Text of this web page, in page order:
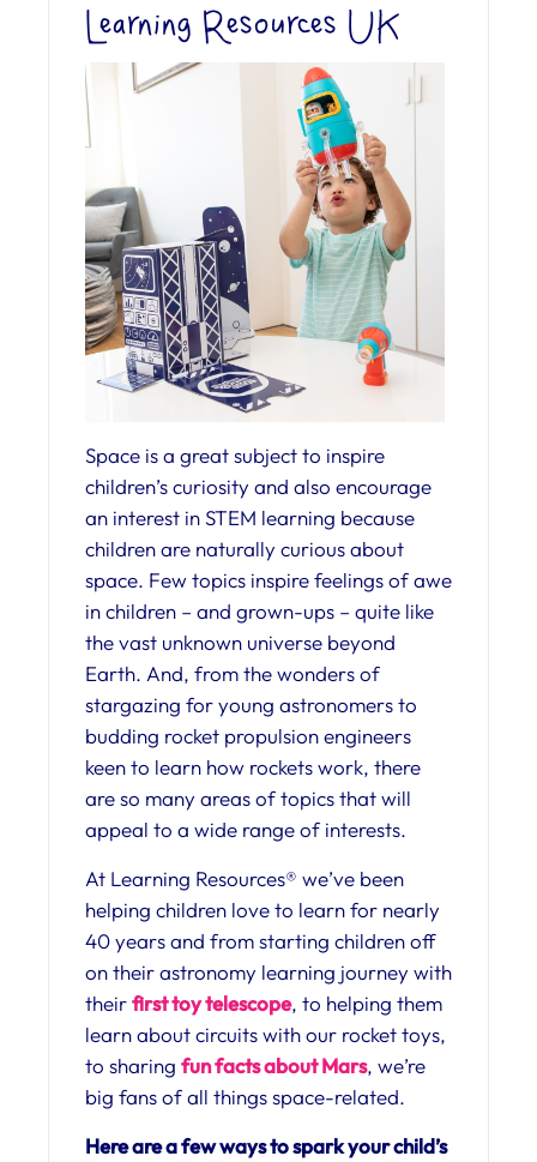
Learning Resources UK
Space is a great subject to inspire
children’s curiosity and also encourage
an interest in STEM learning because
children are naturally curious about
space. Few topics inspire feelings of awe
in children – and grown-ups – quite like
the vast unknown universe beyond
Earth. And, from the wonders of
stargazing for young astronomers to
budding rocket propulsion engineers
keen to learn how rockets work, there
are so many areas of topics that will
appeal to a wide range of interests.
At Learning Resources® we’ve been
helping children love to learn for nearly
40 years and from starting children off
on their astronomy learning journey with
theirfirst toy telescope, to helping them
learn about circuits with our rocket toys,
to sharing fun facts about Mars, we’re
big fans of all things space-related.
Here are a few ways to spark your child’s